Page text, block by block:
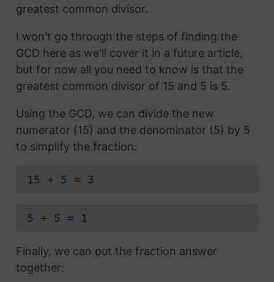
greatest common divisor.
I won't go through the steps of finding the
GCD here as we'll cover it in a future article,
but for now all you need to know is that the
greatest common divisor of 15 and 5 is 5.
Using the GCD, we can divide the new
numerator (15) and the denominator (5) by 5
to simplify the fraction:
15 ÷ 5 = 3
5 ÷ 5 = 1
Finally, we can put the fraction answer
together: